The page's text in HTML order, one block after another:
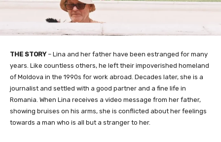
THE STORY– Lina and her father have been estranged for many
years. Like countless others, he left their impoverished homeland
of Moldova in the 1990s for work abroad. Decades later, she is a
journalist and settled with a good partner and a fine life in
Romania. When Lina receives a video message from her father,
showing bruises on his arms, she is conflicted about her feelings
towards a man who is all but a stranger to her.